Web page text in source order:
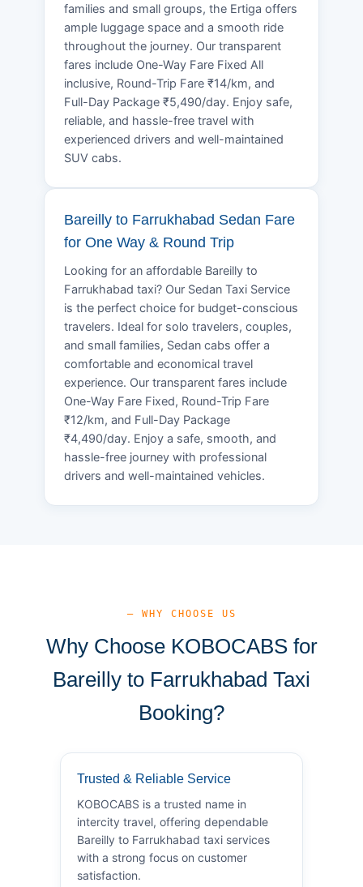
families and small groups, the Ertiga offers
ample luggage space and a smooth ride
throughout the journey. Our transparent
fares include One-Way Fare Fixed All
inclusive, Round-Trip Fare ₹14/km, and
Full-Day Package ₹5,490/day. Enjoy safe,
reliable, and hassle-free travel with
experienced drivers and well-maintained
SUV cabs.
Bareilly to Farrukhabad Sedan Fare
for One Way & Round Trip
Looking for an affordable Bareilly to
Farrukhabad taxi? Our Sedan Taxi Service
is the perfect choice for budget-conscious
travelers. Ideal for solo travelers, couples,
and small families, Sedan cabs offer a
comfortable and economical travel
experience. Our transparent fares include
One-Way Fare Fixed, Round-Trip Fare
₹12/km, and Full-Day Package
₹4,490/day. Enjoy a safe, smooth, and
hassle-free journey with professional
drivers and well-maintained vehicles.
— WHY CHOOSE US
Why Choose KOBOCABS for
Bareilly to Farrukhabad Taxi
Booking?
Trusted & Reliable Service
KOBOCABS is a trusted name in
intercity travel, offering dependable
Bareilly to Farrukhabad taxi services
with a strong focus on customer
satisfaction.